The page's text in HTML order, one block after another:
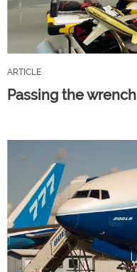
ARTICLE
Passing the wrench